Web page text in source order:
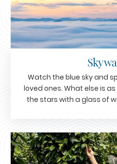
Sky
Watch the blue sky and
loved ones. What else is
the stars with a glass of